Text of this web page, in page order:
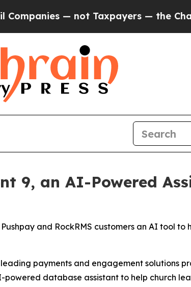
— not Taxpayers — the Chance to
9, an AI-Powered
and RockRMS customers an AI tool to
payments and engagement solutions
powered database assistant to help church